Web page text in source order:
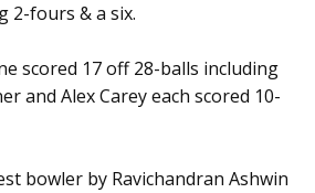
2-fours & a six.
scored 17 off 28-balls including
and Alex Carey each scored 10-
bowler by Ravichandran Ashwin